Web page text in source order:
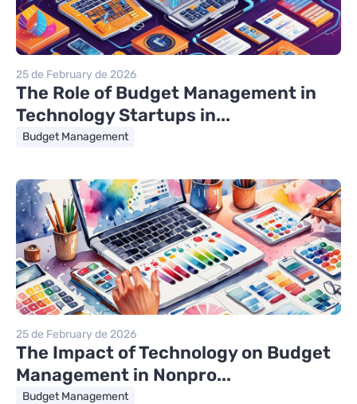
25 de February de 2026
The Role of Budget Management in
Technology Startups in...
Budget Management
25 de February de 2026
The Impact of Technology on Budget
Management in Nonpro...
Budget Management